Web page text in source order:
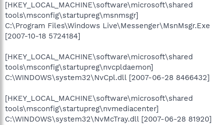
[HKEY_LOCAL_MACHINE\software\microsoft\shared
tools\msconfig\startupreg\msnmsgr]
C:\Program Files\Windows Live\Messenger\MsnMsgr.Exe
[2007-10-18 5724184]
[HKEY_LOCAL_MACHINE\software\microsoft\shared
tools\msconfig\startupreg\nvcpldaemon]
C:\WINDOWS\system32\NvCpl.dll [2007-06-28 8466432]
[HKEY_LOCAL_MACHINE\software\microsoft\shared
tools\msconfig\startupreg\nvmediacenter]
C:\WINDOWS\system32\NvMcTray.dll [2007-06-28 81920]